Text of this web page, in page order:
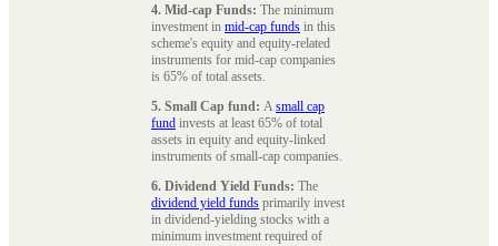
4. Mid-cap Funds: The minimum
investment in mid-cap funds in this
scheme's equity and equity-related
instruments for mid-cap companies
is 65% of total assets.
5. Small Cap fund: Asmall cap
fund invests at least 65% of total
assets in equity and equity-linked
instruments of small-cap companies.
6. Dividend Yield Funds: The
dividend yield funds primarily invest
in dividend-yielding stocks with a
minimum investment required of